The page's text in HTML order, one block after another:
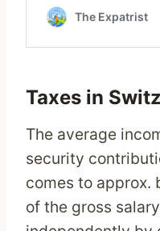
Taxes in
The average
security
comes to approx.
of the gross